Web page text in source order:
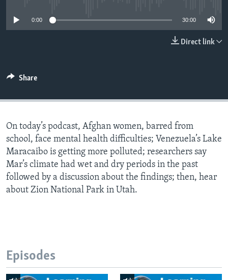
0:00 30:00
Direct link
Share
On today’s podcast, Afghan women, barred from
school, face mental health difficulties; Venezuela’s Lake
Maracaibo is getting more polluted; researchers say
Mar’s climate had wet and dry periods in the past
followed by a discussion about the findings; then, hear
about Zion National Park in Utah.
Episodes